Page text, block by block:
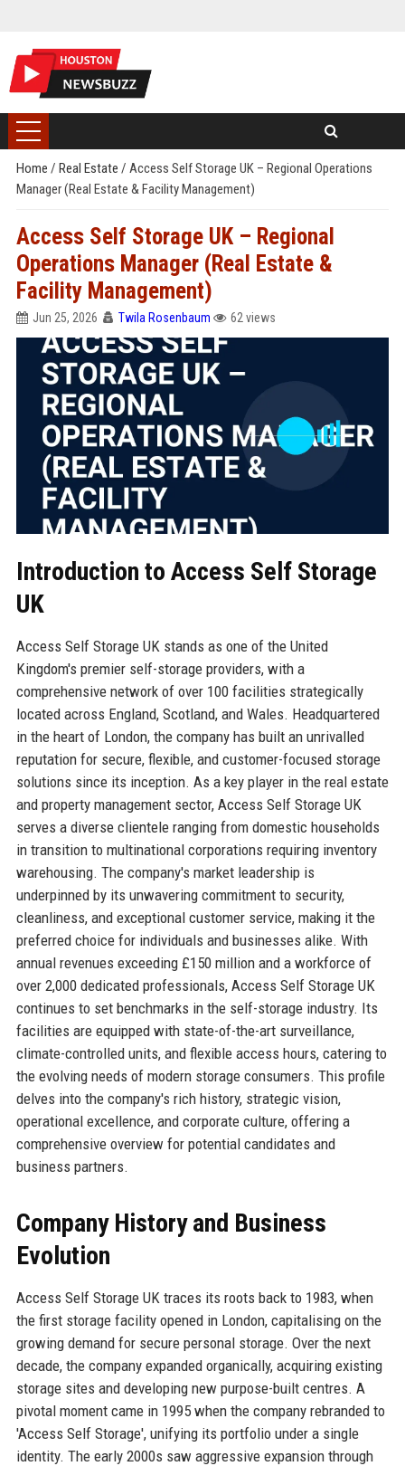
Home / Real Estate / Access Self Storage UK – Regional Operations
Manager (Real Estate & Facility Management)
Access Self Storage UK – Regional
Operations Manager (Real Estate &
Facility Management)
Jun 25, 2026 Twila Rosenbaum 62 views
Introduction to Access Self Storage
UK
Access Self Storage UK stands as one of the United
Kingdom's premier self-storage providers, with a
comprehensive network of over 100 facilities strategically
located across England, Scotland, and Wales. Headquartered
in the heart of London, the company has built an unrivalled
reputation for secure, flexible, and customer-focused storage
solutions since its inception. As a key player in the real estate
and property management sector, Access Self Storage UK
serves a diverse clientele ranging from domestic households
in transition to multinational corporations requiring inventory
warehousing. The company's market leadership is
underpinned by its unwavering commitment to security,
cleanliness, and exceptional customer service, making it the
preferred choice for individuals and businesses alike. With
annual revenues exceeding £150 million and a workforce of
over 2,000 dedicated professionals, Access Self Storage UK
continues to set benchmarks in the self-storage industry. Its
facilities are equipped with state-of-the-art surveillance,
climate-controlled units, and flexible access hours, catering to
the evolving needs of modern storage consumers. This profile
delves into the company's rich history, strategic vision,
operational excellence, and corporate culture, offering a
comprehensive overview for potential candidates and
business partners.
Company History and Business
Evolution
Access Self Storage UK traces its roots back to 1983, when
the first storage facility opened in London, capitalising on the
growing demand for secure personal storage. Over the next
decade, the company expanded organically, acquiring existing
storage sites and developing new purpose-built centres. A
pivotal moment came in 1995 when the company rebranded to
'Access Self Storage', unifying its portfolio under a single
identity. The early 2000s saw aggressive expansion through